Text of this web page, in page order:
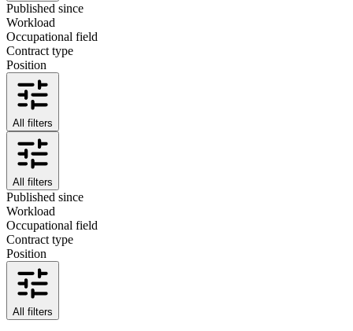
Published since
Workload
Occupational field
Contract type
Position
All filters
All filters
Published since
Workload
Occupational field
Contract type
Position
All filters